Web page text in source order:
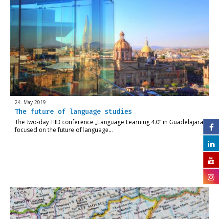
24. May 2019
The future of language studies
The two-day FIID conference „Language Learning 4.0“ in Guadelajara
focused on the future of language…